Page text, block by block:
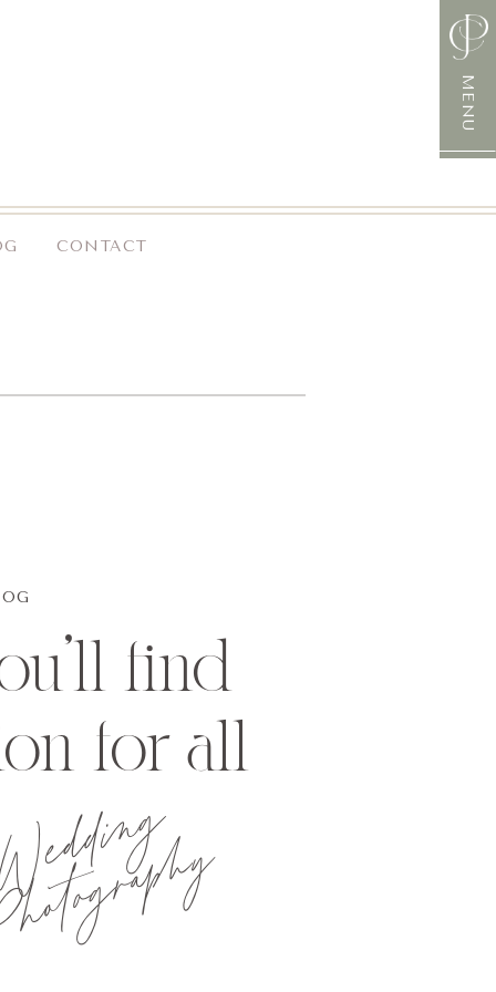
MENU
CONTACT
find
for all